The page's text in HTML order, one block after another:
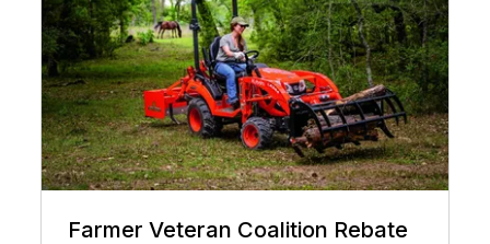
Farmer Veteran Coalition Rebate